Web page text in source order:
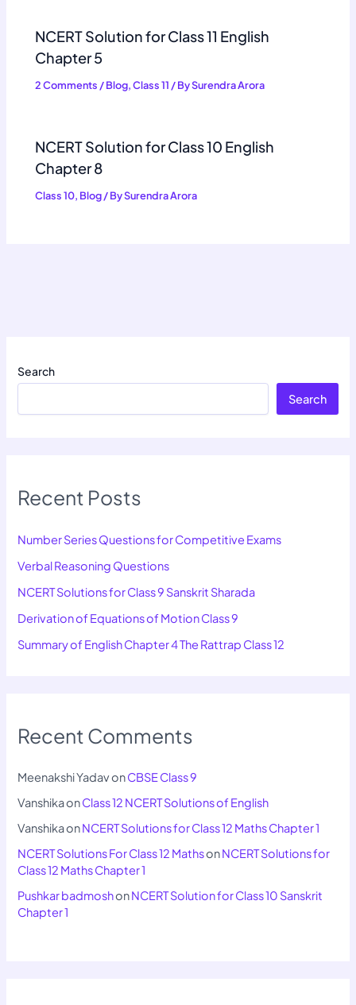
NCERT Solution for Class 11 English
Chapter 5
2 Comments /Blog,Class 11 / BySurendra Arora
NCERT Solution for Class 10 English
Chapter 8
Class 10, Blog/ BySurendra Arora
Search
Search
Recent Posts
Number Series Questions for Competitive Exams
Verbal Reasoning Questions
NCERT Solutions for Class 9 Sanskrit Sharada
Derivation of Equations of Motion Class 9
Summary of English Chapter 4 The Rattrap Class 12
Recent Comments
Meenakshi YadavonCBSE Class 9
VanshikaonClass 12 NCERT Solutions of English
VanshikaonNCERT Solutions for Class 12 Maths Chapter 1
NCERT Solutions For Class 12 MathsonNCERT Solutions for
Class 12 Maths Chapter 1
Pushkar badmoshonNCERT Solution for Class 10 Sanskrit
Chapter 1